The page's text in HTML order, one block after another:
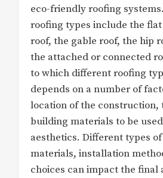
eco-friendly roofing
roofing types include the
roof, the gable roof, the hip
the attached or connected
to which different roofing
depends on a number of
location of the construction,
building materials to be
aesthetics. Different types
materials, installation
choices can impact the final